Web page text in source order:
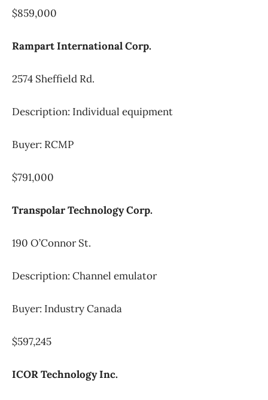
$859,000
Rampart International Corp.
2574 Sheffield Rd.
Description: Individual equipment
Buyer: RCMP
$791,000
Transpolar Technology Corp.
190 O’Connor St.
Description: Channel emulator
Buyer: Industry Canada
$597,245
ICOR Technology Inc.